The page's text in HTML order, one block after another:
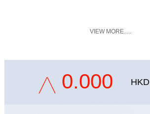
VIEW MORE.....
0.000 HKD